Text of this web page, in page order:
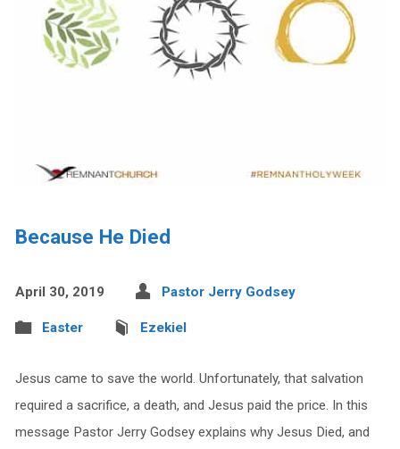
Because He Died
April 30, 2019 Pastor Jerry Godsey
Easter Ezekiel
Jesus came to save the world. Unfortunately, that salvation
required a sacrifice, a death, and Jesus paid the price. In this
message Pastor Jerry Godsey explains why Jesus Died, and